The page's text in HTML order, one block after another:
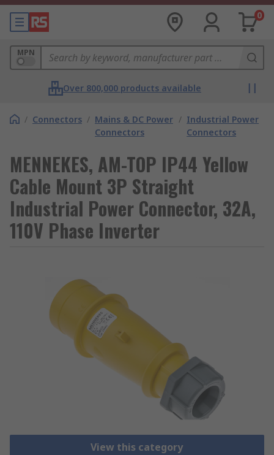
0
MPN
Over 800,000 products available
/ Connectors / Mains & DC Power
Connectors
/ Industrial Power
Connectors
MENNEKES, AM-TOP IP44 Yellow
Cable Mount 3P Straight
Industrial Power Connector, 32A,
110V Phase Inverter
View this category